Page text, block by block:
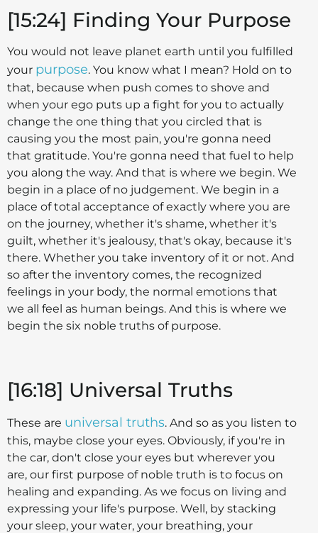
[15:24] Finding Your Purpose
You would not leave planet earth until you fulfilled
your purpose. You know what I mean? Hold on to
that, because when push comes to shove and
when your ego puts up a fight for you to actually
change the one thing that you circled that is
causing you the most pain, you're gonna need
that gratitude. You're gonna need that fuel to help
you along the way. And that is where we begin. We
begin in a place of no judgement. We begin in a
place of total acceptance of exactly where you are
on the journey, whether it's shame, whether it's
guilt, whether it's jealousy, that's okay, because it's
there. Whether you take inventory of it or not. And
so after the inventory comes, the recognized
feelings in your body, the normal emotions that
we all feel as human beings. And this is where we
begin the six noble truths of purpose.
[16:18] Universal Truths
These are universal truths. And so as you listen to
this, maybe close your eyes. Obviously, if you're in
the car, don't close your eyes but wherever you
are, our first purpose of noble truth is to focus on
healing and expanding. As we focus on living and
expressing your life's purpose. Well, by stacking
your sleep, your water, your breathing, your